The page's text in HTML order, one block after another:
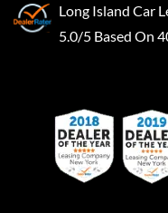
Long Island Car
5.0/5 Based On